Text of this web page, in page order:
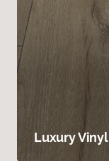
Luxury Vinyl